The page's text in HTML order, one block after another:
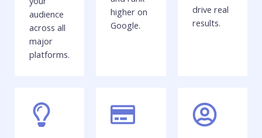
audience
across all
major
platforms.
higher on
Google.
drive real
results.